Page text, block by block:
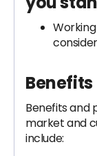
Benefits
Benefits and
market and
include: